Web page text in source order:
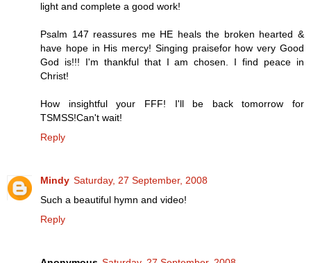
light and complete a good work!
Psalm 147 reassures me HE heals the broken hearted &
have hope in His mercy! Singing praisefor how very Good
God is!!! I'm thankful that I am chosen. I find peace in
Christ!
How insightful your FFF! I'll be back tomorrow for
TSMSS!Can't wait!
Reply
Mindy Saturday, 27 September, 2008
Such a beautiful hymn and video!
Reply